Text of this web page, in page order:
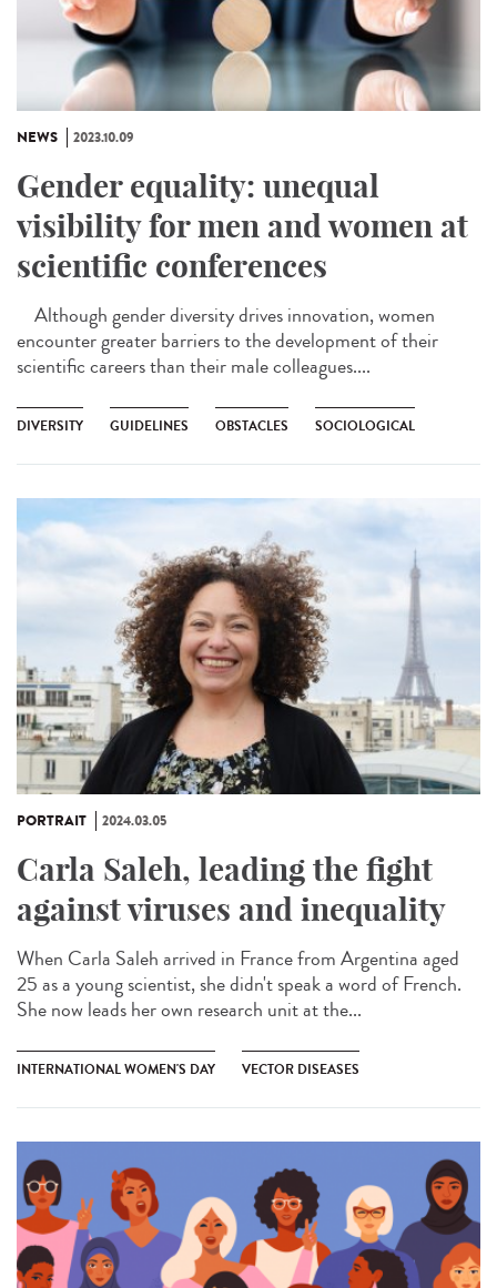
NEWS 2023.10.09
Gender equality: unequal
visibility for men and women at
scientific conferences
Although gender diversity drives innovation, women
encounter greater barriers to the development of their
scientific careers than their male colleagues....
DIVERSITY GUIDELINES OBSTACLES SOCIOLOGICAL
PORTRAIT 2024.03.05
Carla Saleh, leading the fight
against viruses and inequality
When Carla Saleh arrived in France from Argentina aged
25 as a young scientist, she didn't speak a word of French.
She now leads her own research unit at the...
INTERNATIONAL WOMEN'S DAY VECTOR DISEASES